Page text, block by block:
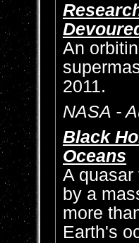
An
2011.
NASA -
Black
Oceans
A
by a
more
Earth's